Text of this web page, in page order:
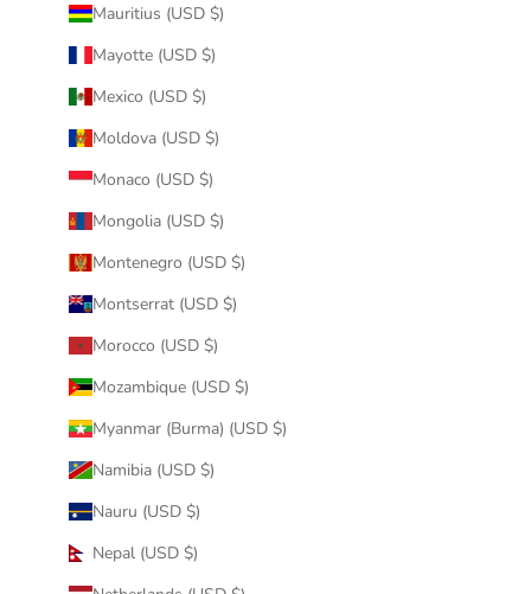
Mauritius (USD $)
Mayotte (USD $)
Mexico (USD $)
Moldova (USD $)
Monaco (USD $)
Mongolia (USD $)
Montenegro (USD $)
Montserrat (USD $)
Morocco (USD $)
Mozambique (USD $)
Myanmar (Burma) (USD $)
Namibia (USD $)
Nauru (USD $)
Nepal (USD $)